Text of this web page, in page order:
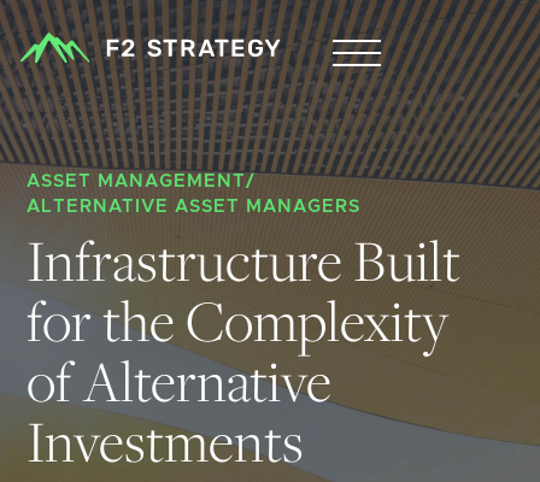
ASSET MANAGEMENT/
ALTERNATIVE ASSET MANAGERS
Infrastructure Built
for the Complexity
of Alternative
Investments